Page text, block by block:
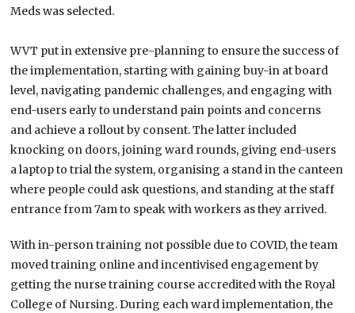
Meds was selected.
WVT put in extensive pre-planning to ensure the success of
the implementation, starting with gaining buy-in at board
level, navigating pandemic challenges, and engaging with
end-users early to understand pain points and concerns
and achieve a rollout by consent. The latter included
knocking on doors, joining ward rounds, giving end-users
a laptop to trial the system, organising a stand in the canteen
where people could ask questions, and standing at the staff
entrance from 7am to speak with workers as they arrived.
With in-person training not possible due to COVID, the team
moved training online and incentivised engagement by
getting the nurse training course accredited with the Royal
College of Nursing. During each ward implementation, the